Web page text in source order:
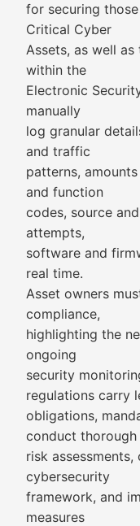
for securing
Critical Cyber
Assets, as well
within the
Electronic
manually
log granular
and traffic
patterns,
and function
codes, source
attempts,
software and
real time.
Asset owners
compliance,
highlighting the
ongoing
security
regulations carry
obligations,
conduct thorough
risk
cybersecurity
framework, and
measures